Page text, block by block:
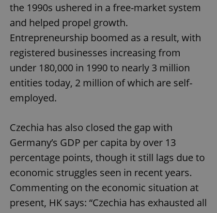
the 1990s ushered in a free-market system
and helped propel growth.
Entrepreneurship boomed as a result, with
registered businesses increasing from
under 180,000 in 1990 to nearly 3 million
entities today, 2 million of which are self-
employed.
Czechia has also closed the gap with
Germany’s GDP per capita by over 13
percentage points, though it still lags due to
economic struggles seen in recent years.
Commenting on the economic situation at
present, HK says: “Czechia has exhausted all